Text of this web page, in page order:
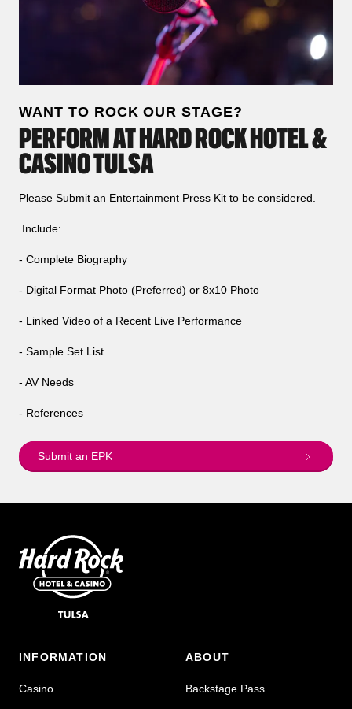
WANT TO ROCK OUR STAGE?
PERFORM AT HARD ROCK HOTEL &
CASINO TULSA
Please Submit an Entertainment Press Kit to be considered.
Include:
- Complete Biography
- Digital Format Photo (Preferred) or 8x10 Photo
- Linked Video of a Recent Live Performance
- Sample Set List
- AV Needs
- References
Submit an EPK
INFORMATION
Casino
ABOUT
Backstage Pass